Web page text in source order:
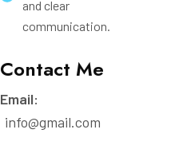
and clear
communication.
Contact Me
Email:
info@gmail.com